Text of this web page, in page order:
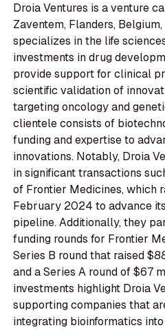
Droia Ventures is a venture
Zaventem, Flanders,
specializes in the life
investments in drug
provide support for clinical
scientific validation of
targeting oncology and
clientele consists of
funding and expertise to
innovations. Notably, Droia
in significant transactions
of Frontier Medicines, which
February 2024 to advance
pipeline. Additionally, they
funding rounds for Frontier
Series B round that raised
and a Series A round of $67
investments highlight Droia
supporting companies that
integrating bioinformatics